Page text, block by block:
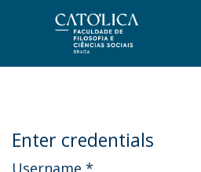
Enter credentials
Username *